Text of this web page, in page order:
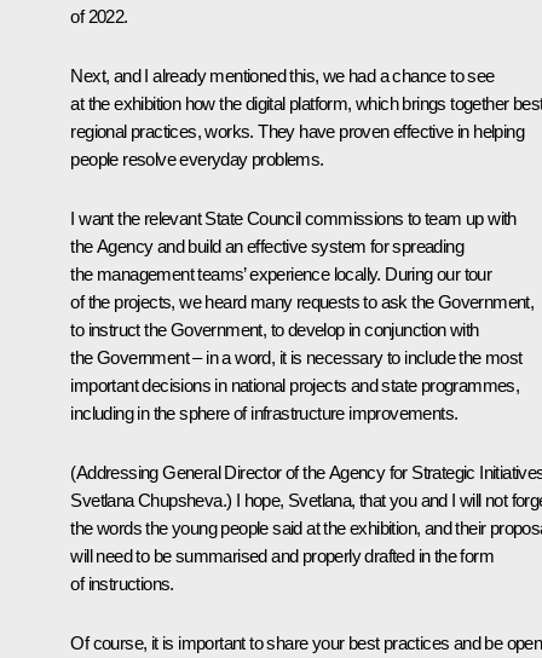
of 2022.
Next, and I already mentioned this, we had a chance to see
at the exhibition how the digital platform, which brings together
regional practices, works. They have proven effective in helping
people resolve everyday problems.
I want the relevant State Council commissions to team up with
the Agency and build an effective system for spreading
the management teams’ experience locally. During our tour
of the projects, we heard many requests to ask the Government,
to instruct the Government, to develop in conjunction with
the Government – in a word, it is necessary to include the most
important decisions in national projects and state programmes,
including in the sphere of infrastructure improvements.
(Addressing General Director of the Agency for Strategic
Svetlana Chupsheva.) I hope, Svetlana, that you and I will not
the words the young people said at the exhibition, and their
will need to be summarised and properly drafted in the form
of instructions.
Of course, it is important to share your best practices and be open